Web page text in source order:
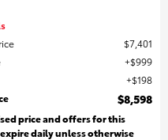
$7,401
$999
$198
$8,598
price and offers for this
daily unless otherwise